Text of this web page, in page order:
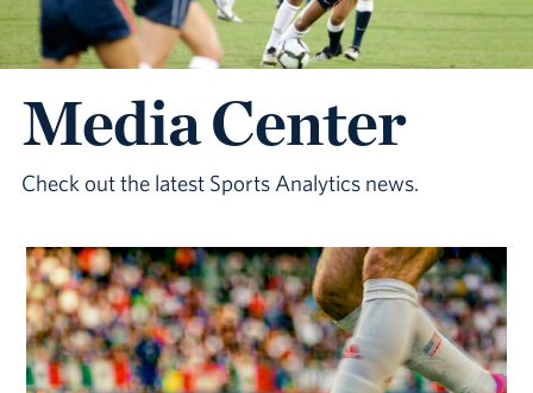
Media Center
Check out the latest Sports Analytics news.